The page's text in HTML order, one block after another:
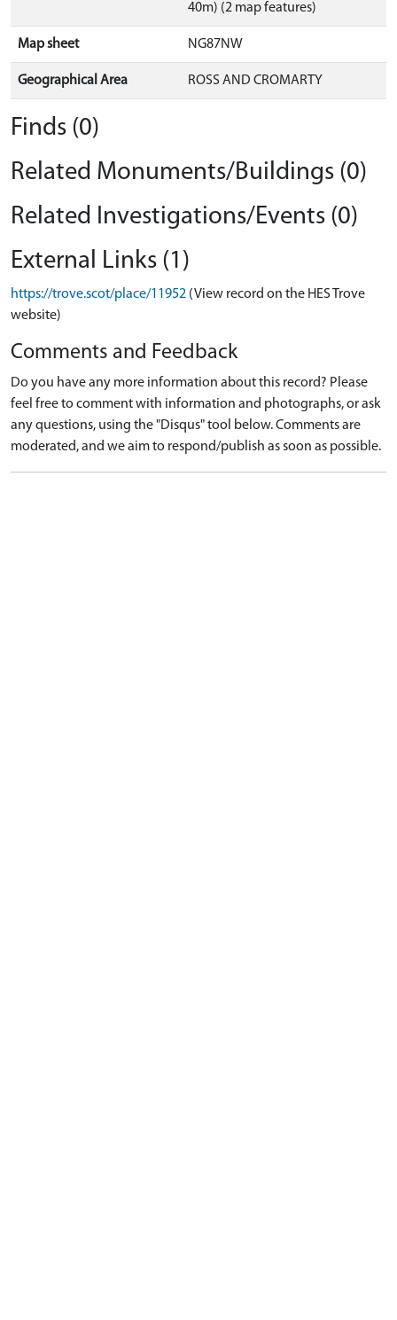
40m) (2 map features)
Map sheet NG87NW
Geographical Area ROSS AND CROMARTY
Finds (0)
Related Monuments/Buildings (0)
Related Investigations/Events (0)
External Links (1)
https://trove.scot/place/11952 (View record on the HES Trove
website)
Comments and Feedback
Do you have any more information about this record? Please
feel free to comment with information and photographs, or ask
any questions, using the "Disqus" tool below. Comments are
moderated, and we aim to respond/publish as soon as possible.